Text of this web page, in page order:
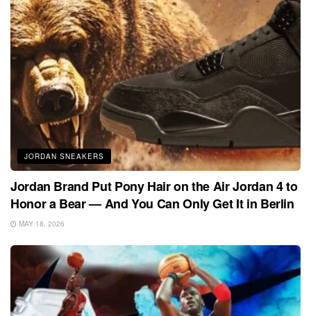
JORDAN SNEAKERS
Jordan Brand Put Pony Hair on the Air Jordan 4 to
Honor a Bear — And You Can Only Get It in Berlin
MAY 18, 2026